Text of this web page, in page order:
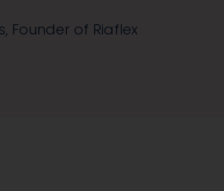
Founder of Riaflex